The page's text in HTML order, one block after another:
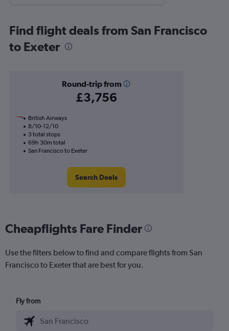
Find flight deals from San Francisco
to Exeter
Round-trip from
£3,756
British Airways
8/10-12/10
3 total stops
69h 30m total
San Francisco to Exeter
Search Deals
Cheapflights Fare Finder
Use the filters below to find and compare flights from San
Francisco to Exeter that are best for you.
Fly from